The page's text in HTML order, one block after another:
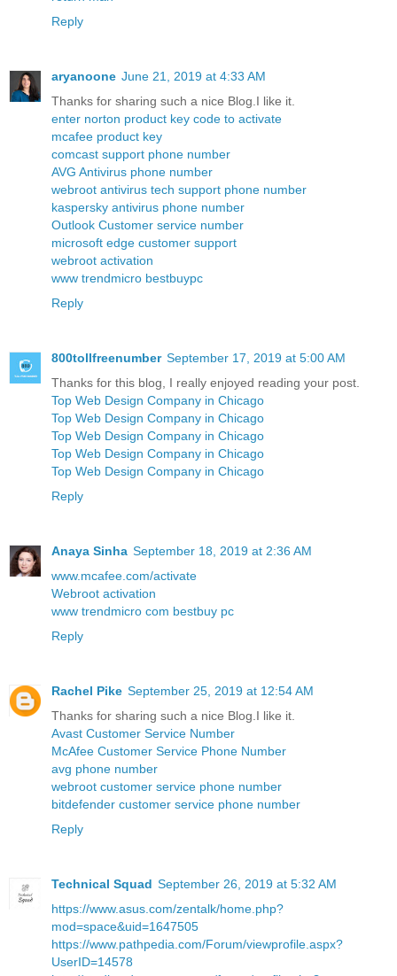
Reply
aryanoone June 21, 2019 at 4:33 AM
Thanks for sharing such a nice Blog.I like it.
enter norton product key code to activate
mcafee product key
comcast support phone number
AVG Antivirus phone number
webroot antivirus tech support phone number
kaspersky antivirus phone number
Outlook Customer service number
microsoft edge customer support
webroot activation
www trendmicro bestbuypc
Reply
800tollfreenumber September 17, 2019 at 5:00 AM
Thanks for this blog, I really enjoyed reading your post.
Top Web Design Company in Chicago
Top Web Design Company in Chicago
Top Web Design Company in Chicago
Top Web Design Company in Chicago
Top Web Design Company in Chicago
Reply
Anaya Sinha September 18, 2019 at 2:36 AM
www.mcafee.com/activate
Webroot activation
www trendmicro com bestbuy pc
Reply
Rachel Pike September 25, 2019 at 12:54 AM
Thanks for sharing such a nice Blog.I like it.
Avast Customer Service Number
McAfee Customer Service Phone Number
avg phone number
webroot customer service phone number
bitdefender customer service phone number
Reply
Technical Squad September 26, 2019 at 5:32 AM
https://www.asus.com/zentalk/home.php?
mod=space&uid=1647505
https://www.pathpedia.com/Forum/viewprofile.aspx?
UserID=14578